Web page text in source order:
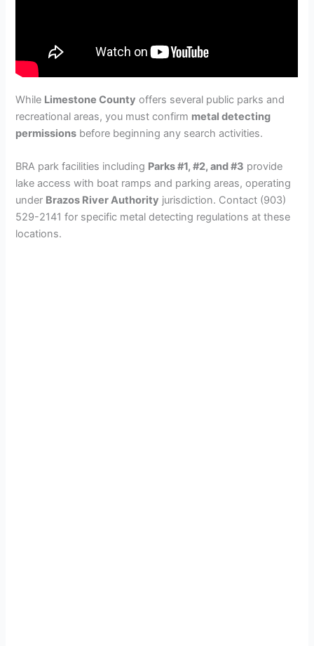
While Limestone County offers several public parks and
recreational areas, you must confirm metal detecting
permissions before beginning any search activities.
BRA park facilities including Parks #1, #2, and #3 provide
lake access with boat ramps and parking areas, operating
under Brazos River Authority jurisdiction. Contact (903)
529-2141 for specific metal detecting regulations at these
locations.